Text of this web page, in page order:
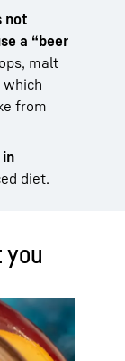
not
a “beer
malt
which
from
in
diet.